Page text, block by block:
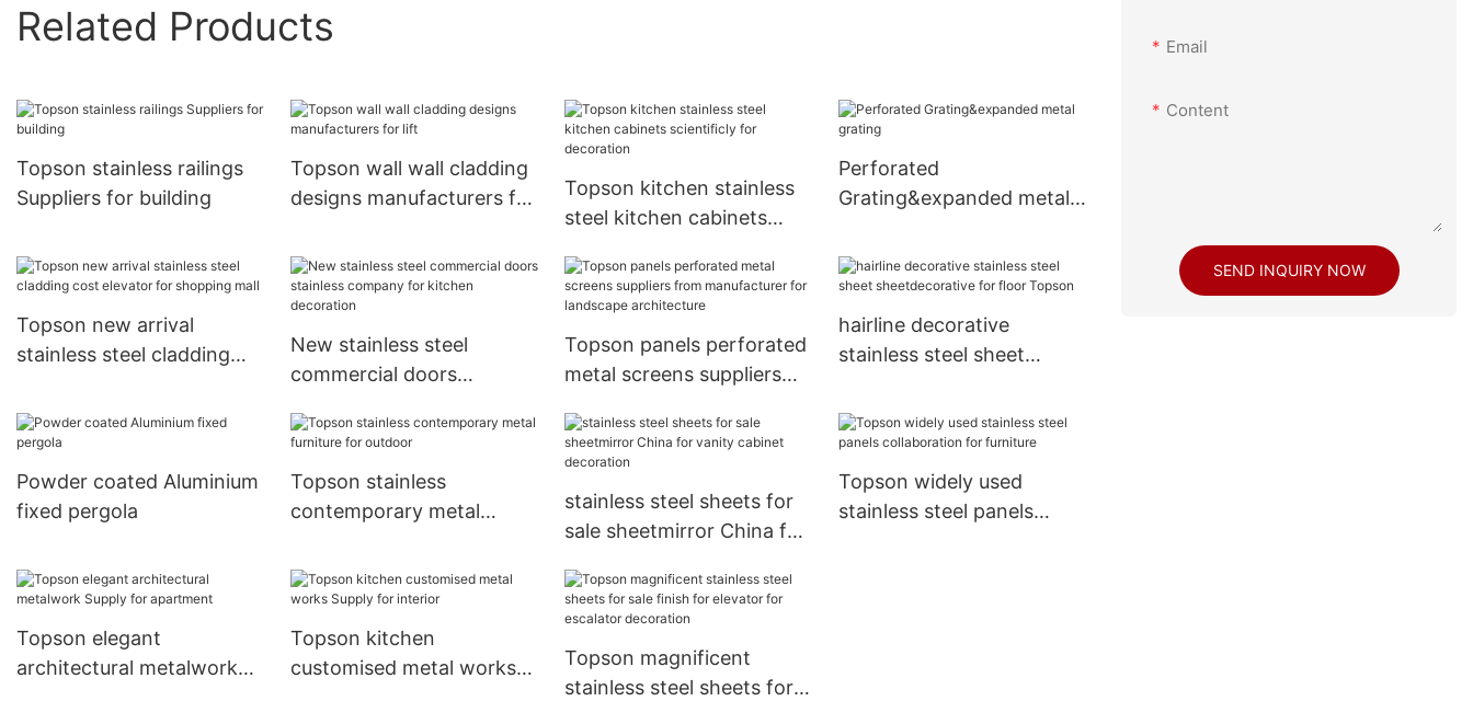
Related Products
Topson stainless railings
Suppliers for building
Topson wall wall cladding
designs manufacturers for
Topson kitchen stainless
steel kitchen cabinets
Perforated
Grating&expanded metal
Topson new arrival
stainless steel cladding
mall
New stainless steel
commercial doors
kitchen decoration
Topson panels perforated
metal screens suppliers
landscape architecture
hairline decorative
stainless steel sheet
Topson
Powder coated Aluminium
fixed pergola
Topson stainless
contemporary metal
stainless steel sheets for
sale sheetmirror China for
Topson widely used
stainless steel panels
Topson elegant
architectural metalwork
Topson kitchen
customised metal works
Topson magnificent
stainless steel sheets for
Email
Content
SEND INQUIRY NOW